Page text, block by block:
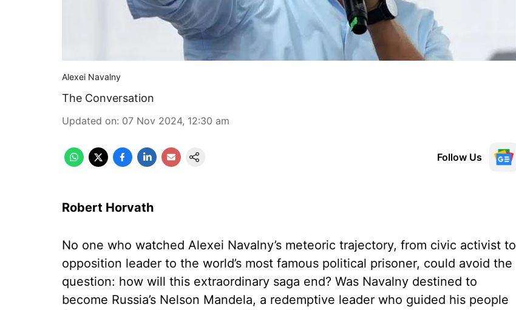
Alexei Navalny
The Conversation
Updated on: 07 Nov 2024, 12:30 am
Follow Us
Robert Horvath
No one who watched Alexei Navalny’s meteoric trajectory, from civic activist to
opposition leader to the world’s most famous political prisoner, could avoid the
question: how will this extraordinary saga end? Was Navalny destined to
become Russia’s Nelson Mandela, a redemptive leader who guided his people